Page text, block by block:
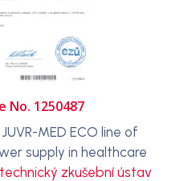
No. 1250487
MED ECO line of
supply in healthcare
zkušební ústav